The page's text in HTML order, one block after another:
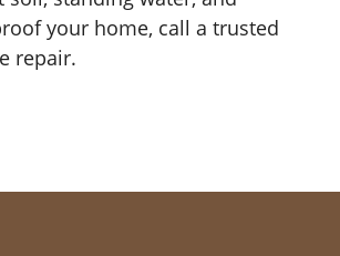
your home, call a trusted
repair.